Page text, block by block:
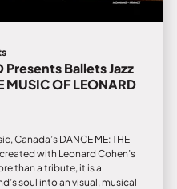
Presents Ballets Jazz
MUSIC OF LEONARD
Canada’s DANCE ME: THE
with Leonard Cohen’s
than a tribute, it is a
soul into an visual, musical